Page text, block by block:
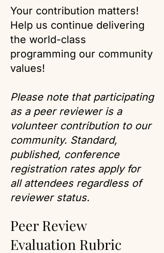
Your contribution matters!
Help us continue delivering
the world-class
programming our community
values!
Please note that participating
as a peer reviewer is a
volunteer contribution to our
community. Standard,
published, conference
registration rates apply for
all attendees regardless of
reviewer status.
Peer Review
Evaluation Rubric